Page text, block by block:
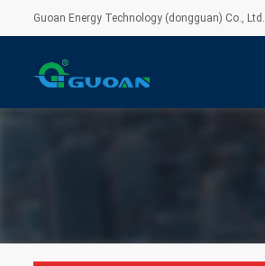
Guoan Energy Technology (dongguan) Co., Ltd.